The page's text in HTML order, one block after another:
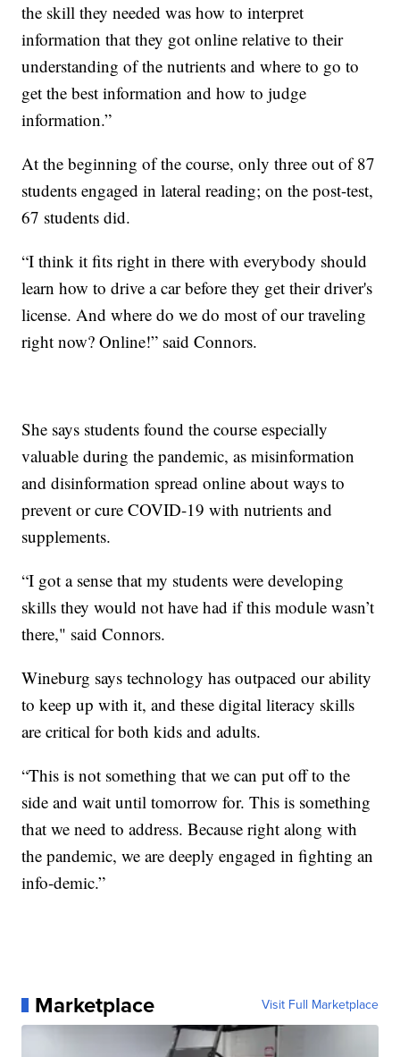
the skill they needed was how to interpret
information that they got online relative to their
understanding of the nutrients and where to go to
get the best information and how to judge
information.”
At the beginning of the course, only three out of 87
students engaged in lateral reading; on the post-test,
67 students did.
“I think it fits right in there with everybody should
learn how to drive a car before they get their driver's
license. And where do we do most of our traveling
right now? Online!” said Connors.
She says students found the course especially
valuable during the pandemic, as misinformation
and disinformation spread online about ways to
prevent or cure COVID-19 with nutrients and
supplements.
“I got a sense that my students were developing
skills they would not have had if this module wasn’t
there," said Connors.
Wineburg says technology has outpaced our ability
to keep up with it, and these digital literacy skills
are critical for both kids and adults.
“This is not something that we can put off to the
side and wait until tomorrow for. This is something
that we need to address. Because right along with
the pandemic, we are deeply engaged in fighting an
info-demic.”
Marketplace Visit Full Marketplace